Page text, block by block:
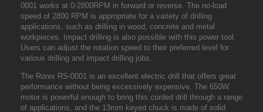
0001 works at 0-2800RPM in forward or reverse. The no-load
speed of 2800 RPM is appropriate for a variety of drilling
applications, such as drilling in wood, concrete and metal
workpieces. Impact drilling is also possible with this power tool.
Users can adjust the rotation speed to their preferred level for
various drilling and impact drilling jobs.
The Ronix RS-0001 is an excellent electric drill that offers great
performance without being excessively expensive. The 650W
motor is powerful enough to bring this corded drill through a range
of applications, and the 13mm keyed chuck is made of solid